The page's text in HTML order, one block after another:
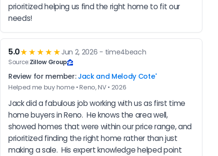
prioritized helping us find the right home to fit our
needs!
5.0★★★★★ Jun 2, 2026 - time4beach
Source:Zillow Group
Review for member: Jack and Melody Cote'
Helped me buy home • Reno, NV • 2026
Jack did a fabulous job working with us as first time
home buyers in Reno.  He knows the area well,
showed homes that were within our price range, and
prioritized finding the right home rather than just
making a sale.  His expert knowledge helped point